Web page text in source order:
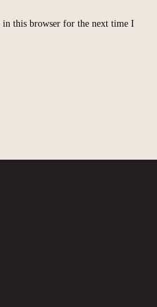
in this browser for the next time I